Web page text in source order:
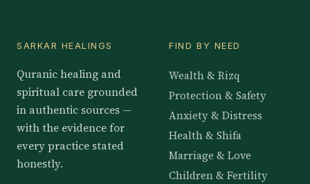
SARKAR HEALINGS
Quranic healing and
spiritual care grounded
in authentic sources —
with the evidence for
every practice stated
honestly.
FIND BY NEED
Wealth & Rizq
Protection & Safety
Anxiety & Distress
Health & Shifa
Marriage & Love
Children & Fertility